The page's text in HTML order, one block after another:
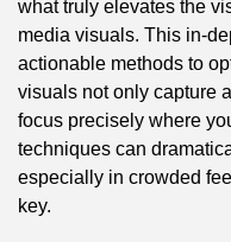
what truly elevates the
media visuals. This in-
actionable methods to
visuals not only capture
focus precisely where
techniques can
especially in crowded
key.